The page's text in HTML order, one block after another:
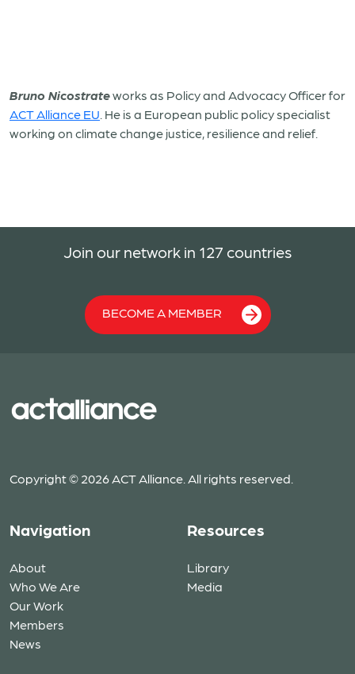
Bruno Nicostrateworks as Policy and Advocacy Officer for
ACT Alliance EU . He is a European public policy specialist
working on climate change justice, resilience and relief.
Join our network in 127 countries
BECOME A MEMBER
Copyright © 2026 ACT Alliance. All rights reserved.
Navigation
About
Who We Are
Our Work
Members
News
Resources
Library
Media